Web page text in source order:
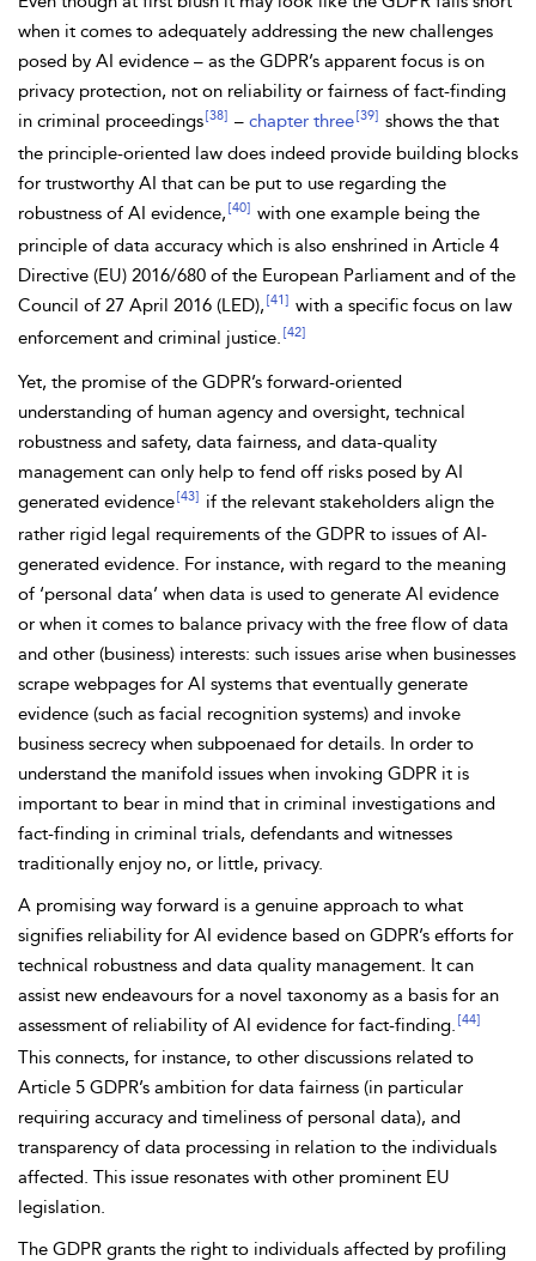
when it comes to adequately addressing the new challenges
posed by AI evidence – as the GDPR’s apparent focus is on
privacy protection, not on reliability or fairness of fact-finding
in criminal proceedings [38] – chapter three [39] shows the that
the principle-oriented law does indeed provide building blocks
for trustworthy AI that can be put to use regarding the
robustness of AI evidence, [40] with one example being the
principle of data accuracy which is also enshrined in Article 4
Directive (EU) 2016/680 of the European Parliament and of the
Council of 27 April 2016 (LED), [41] with a specific focus on law
enforcement and criminal justice. [42]
Yet, the promise of the GDPR’s forward-oriented
understanding of human agency and oversight, technical
robustness and safety, data fairness, and data-quality
management can only help to fend off risks posed by AI
generated evidence [43]
if the relevant stakeholders align the
rather rigid legal requirements of the GDPR to issues of AI-
generated evidence. For instance, with regard to the meaning
of ‘personal data’ when data is used to generate AI evidence
or when it comes to balance privacy with the free flow of data
and other (business) interests: such issues arise when businesses
scrape webpages for AI systems that eventually generate
evidence (such as facial recognition systems) and invoke
business secrecy when subpoenaed for details. In order to
understand the manifold issues when invoking GDPR it is
important to bear in mind that in criminal investigations and
fact-finding in criminal trials, defendants and witnesses
traditionally enjoy no, or little, privacy.
A promising way forward is a genuine approach to what
signifies reliability for AI evidence based on GDPR’s efforts for
technical robustness and data quality management. It can
assist new endeavours for a novel taxonomy as a basis for an
assessment of reliability of AI evidence for fact-finding. [44]
This connects, for instance, to other discussions related to
Article 5 GDPR’s ambition for data fairness (in particular
requiring accuracy and timeliness of personal data), and
transparency of data processing in relation to the individuals
affected. This issue resonates with other prominent EU
legislation.
The GDPR grants the right to individuals affected by profiling